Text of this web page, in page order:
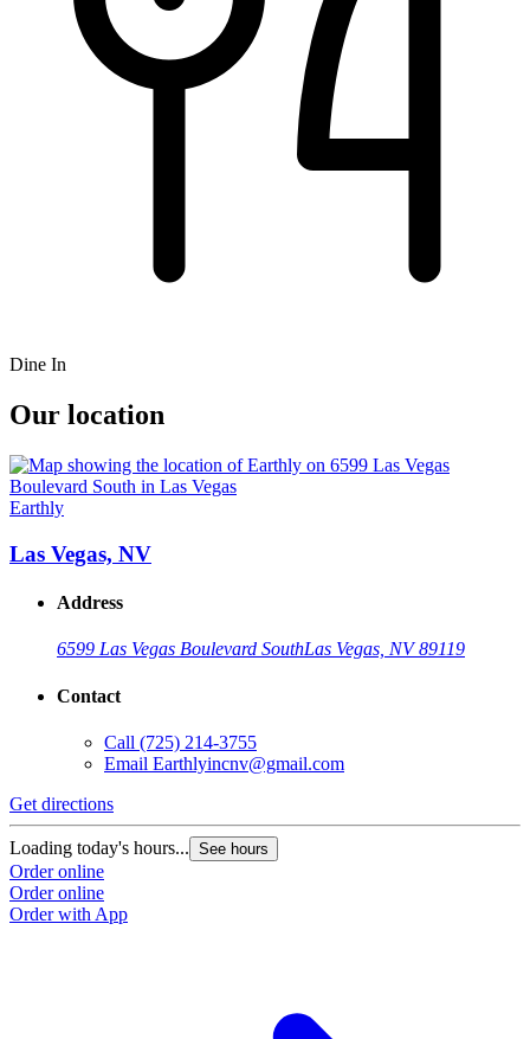
Dine In
Our location
Earthly
Las Vegas, NV
Address
6599 Las Vegas Boulevard SouthLas Vegas, NV 89119
Contact
Call (725) 214-3755
Email Earthlyincnv@gmail.com
Get directions
Loading today's hours... See hours
Order online
Order online
Order with App